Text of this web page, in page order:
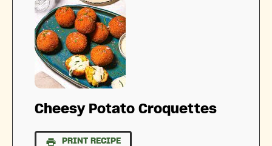
Cheesy Potato Croquettes
PRINT RECIPE